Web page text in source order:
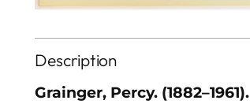
Description
Grainger, Percy. (1882–1961).